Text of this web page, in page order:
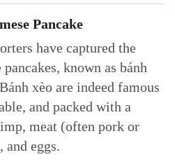
Pancake
have captured the
known as bánh
xèo are indeed famous
and packed with a
meat (often pork or
and eggs.